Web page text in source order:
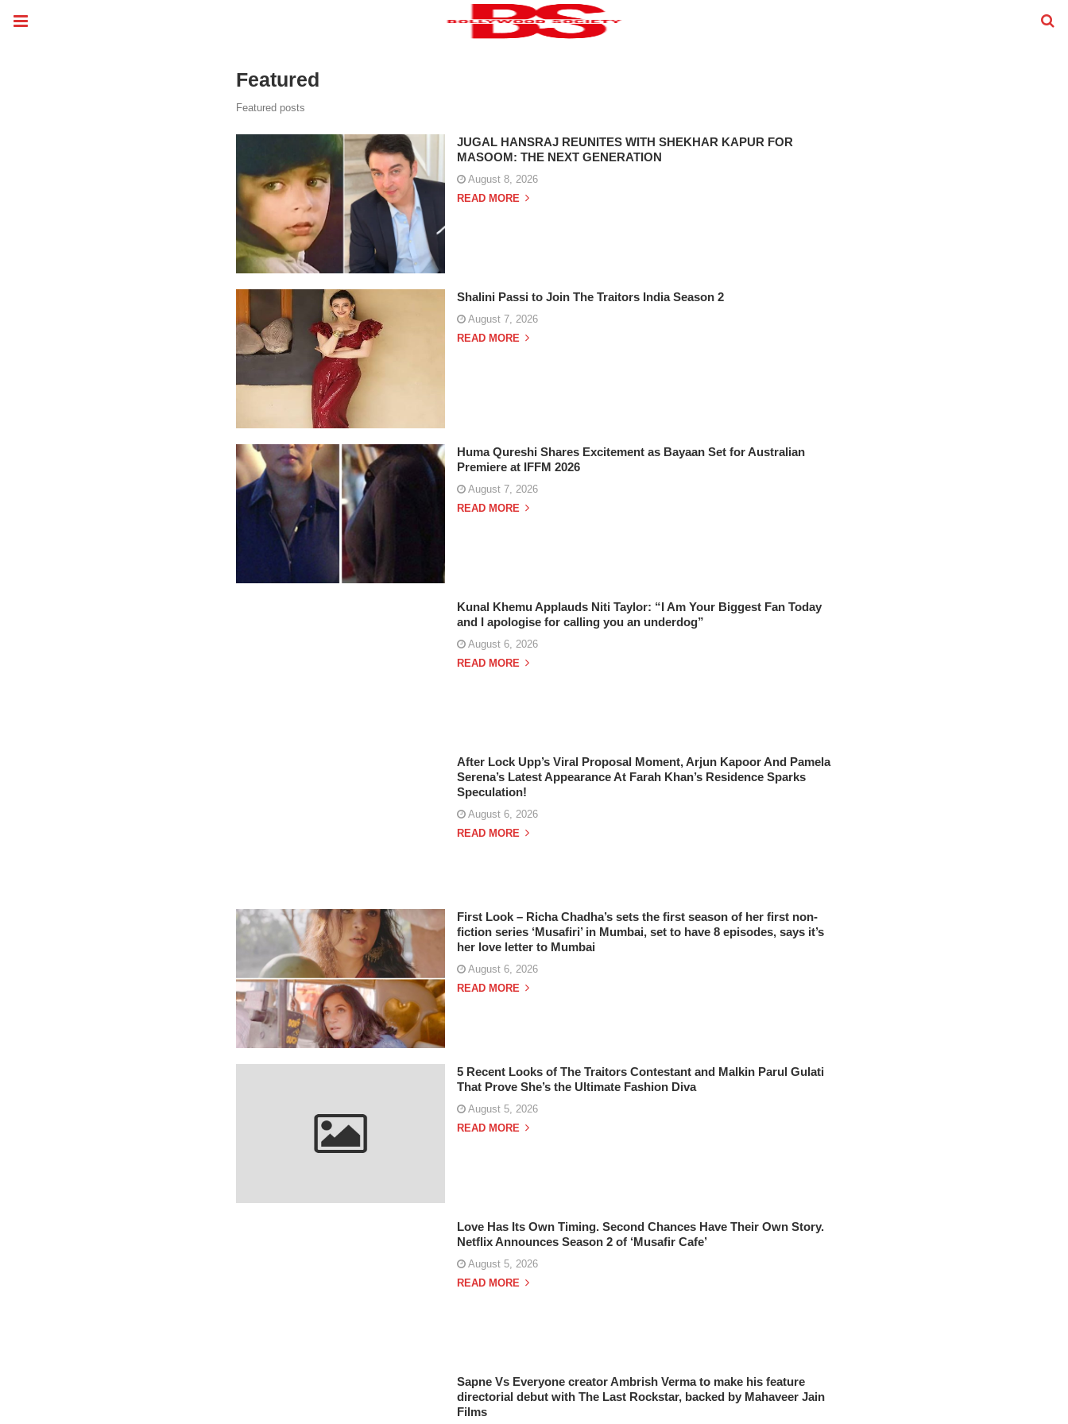
Featured
Featured posts
JUGAL HANSRAJ REUNITES WITH SHEKHAR KAPUR FOR
MASOOM: THE NEXT GENERATION
August 8, 2026
READ MORE
Shalini Passi to Join The Traitors India Season 2
August 7, 2026
READ MORE
Huma Qureshi Shares Excitement as Bayaan Set for Australian
Premiere at IFFM 2026
August 7, 2026
READ MORE
Kunal Khemu Applauds Niti Taylor: “I Am Your Biggest Fan Today
and I apologise for calling you an underdog”
August 6, 2026
READ MORE
After Lock Upp’s Viral Proposal Moment, Arjun Kapoor And Pamela
Serena’s Latest Appearance At Farah Khan’s Residence Sparks
Speculation!
August 6, 2026
READ MORE
First Look – Richa Chadha’s sets the first season of her first non-
fiction series ‘Musafiri’ in Mumbai, set to have 8 episodes, says it’s
her love letter to Mumbai
August 6, 2026
READ MORE
5 Recent Looks of The Traitors Contestant and Malkin Parul Gulati
That Prove She’s the Ultimate Fashion Diva
August 5, 2026
READ MORE
Love Has Its Own Timing. Second Chances Have Their Own Story.
Netflix Announces Season 2 of ‘Musafir Cafe’
August 5, 2026
READ MORE
Sapne Vs Everyone creator Ambrish Verma to make his feature
directorial debut with The Last Rockstar, backed by Mahaveer Jain
Films